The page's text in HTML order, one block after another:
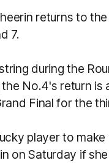
returns to
7.
during the
No.4's return
Final for the
player to
on Saturday if